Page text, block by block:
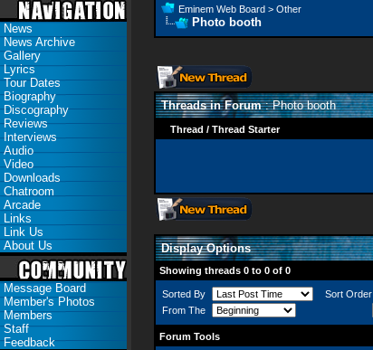
News
News Archive
Gallery
Lyrics
Tour Dates
Biography
Discography
Reviews
Interviews
Audio
Video
Downloads
Chatroom
Arcade
Links
Link Us
About Us
Message Board
Member's Photos
Members
Staff
Feedback
Eminem Web Board > Other
Photo booth
Threads in Forum: Photo booth
Thread / Thread Starter
Display Options
Showing threads 0 to 0 of 0
Sorted By
Sort Order
From The
Forum Tools